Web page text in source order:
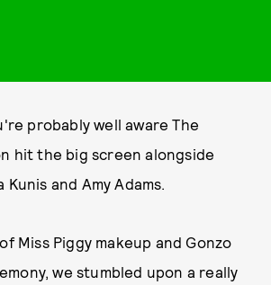
probably well aware The
hit the big screen alongside
Kunis and Amy Adams.
Miss Piggy makeup and Gonzo
we stumbled upon a really